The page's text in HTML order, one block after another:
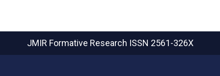
JMIR Formative Research ISSN 2561-326X